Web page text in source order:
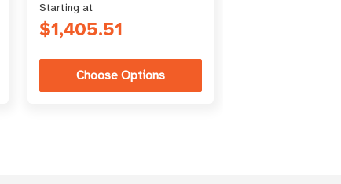
Starting at
$1,405.51
Choose Options